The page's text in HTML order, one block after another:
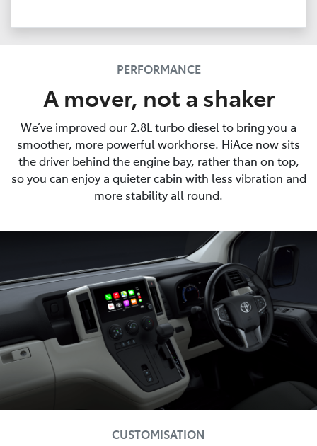
PERFORMANCE
A mover, not a shaker
We’ve improved our 2.8L turbo diesel to bring you a
smoother, more powerful workhorse. HiAce now sits
the driver behind the engine bay, rather than on top,
so you can enjoy a quieter cabin with less vibration and
more stability all round.
CUSTOMISATION